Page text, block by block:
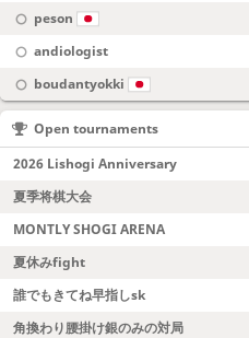
peson
andiologist
boudantyokki
Open tournaments
2026 Lishogi Anniversary
夏季将棋大会
MONTLY SHOGI ARENA
夏休みfight
誰でもきてね早指しsk
角換わり腰掛け銀のみの対局